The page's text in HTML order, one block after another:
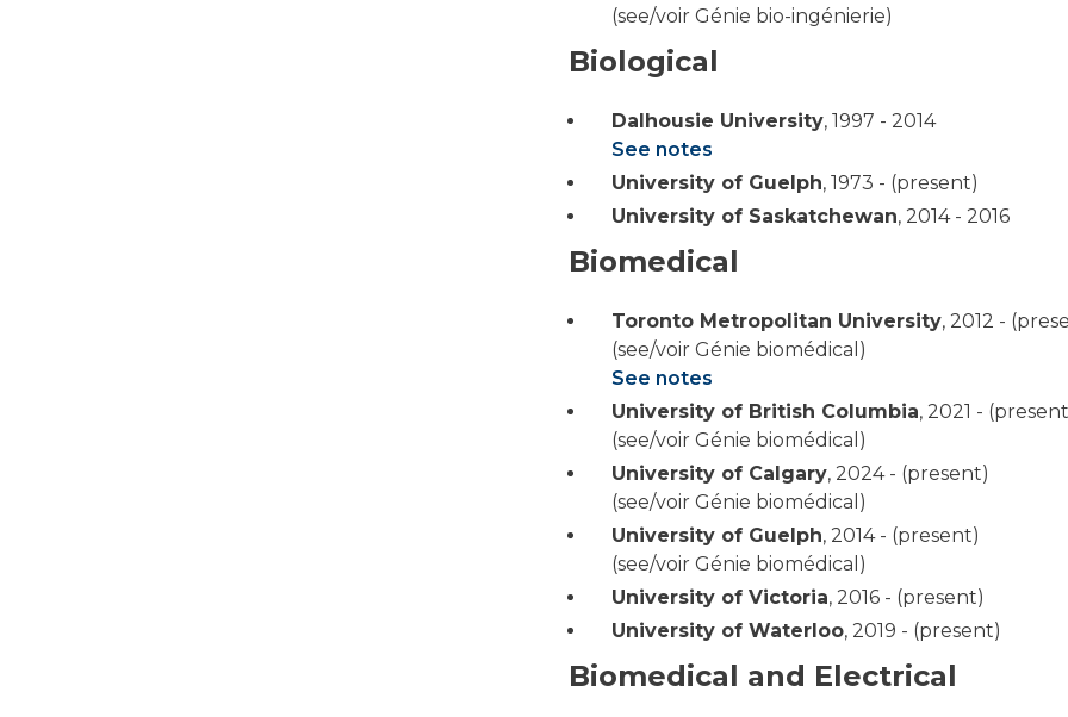
(see/voir Génie bio-ingénierie)
Biological
Dalhousie University, 1997 - 2014
See notes
University of Guelph, 1973 - (present)
University of Saskatchewan, 2014 - 2016
Biomedical
Toronto Metropolitan University, 2012 -
(see/voir Génie biomédical)
See notes
University of British Columbia, 2021 -
(see/voir Génie biomédical)
University of Calgary, 2024 - (present)
(see/voir Génie biomédical)
University of Guelph, 2014 - (present)
(see/voir Génie biomédical)
University of Victoria, 2016 - (present)
University of Waterloo, 2019 - (present)
Biomedical and Electrical